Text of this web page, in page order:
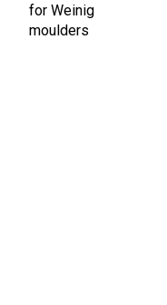
moulders